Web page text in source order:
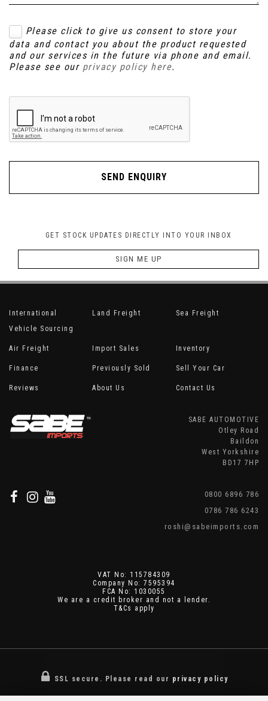
Please click to give us consent to store your
data and contact you about the product requested
and our services in the future via phone and email.
Please see our privacy policy here.
SEND ENQUIRY
GET STOCK UPDATES DIRECTLY INTO YOUR INBOX
SIGN ME UP
International
Vehicle Sourcing
Land Freight Sea Freight
Air Freight Import Sales Inventory
Finance Previously Sold Sell Your Car
Reviews About Us Contact Us
SABE AUTOMOTIVE
Otley Road
Baildon
West Yorkshire
BD17 7HP
0800 6896 786
0786 786 6243
roshi@sabeimports.com
VAT No: 115784309
Company No: 7595394
FCA No: 1030055
We are a credit broker and not a lender.
T&Cs apply
SSL secure. Please read our privacy policy